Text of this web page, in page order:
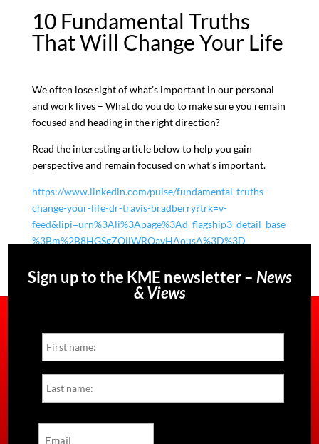
10 Fundamental Truths
That Will Change Your Life
We often lose sight of what’s important in our personal
and work lives – What do you do to make sure you remain
focused and heading in the right direction?
Read the interesting article below to help you gain
perspective and remain focused on what’s important.
https://www.linkedin.com/pulse/fundamental-truths-
change-your-life-dr-travis-bradberry?trk=v-
feed&lipi=urn%3Ali%3Apage%3Ad_flagship3_detail_base
%3Bm%2B8HGSgZOjlWROavHAousA%3D%3D
Sign up to the KME newsletter – News
& Views
Name
First